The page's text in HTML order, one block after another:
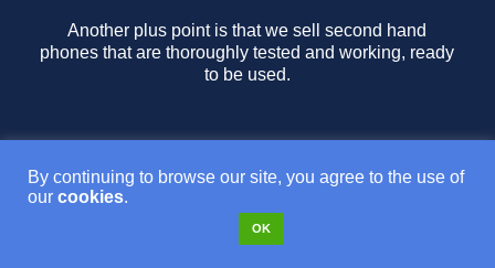
Another plus point is that we sell second hand
phones that are thoroughly tested and working, ready
to be used.
By continuing to browse our site, you agree to the use of
our cookies.
OK